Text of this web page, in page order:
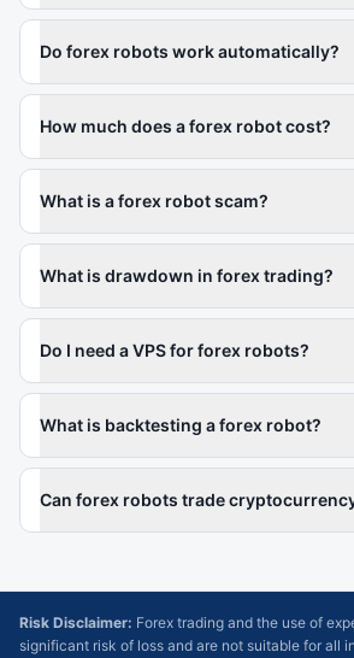
Do forex robots work automatically?
How much does a forex robot cost?
What is a forex robot scam?
What is drawdown in forex trading?
Do I need a VPS for forex robots?
What is backtesting a forex robot?
Can forex robots trade
Risk Disclaimer: Forex trading and the use of
significant risk of loss and are not suitable for all